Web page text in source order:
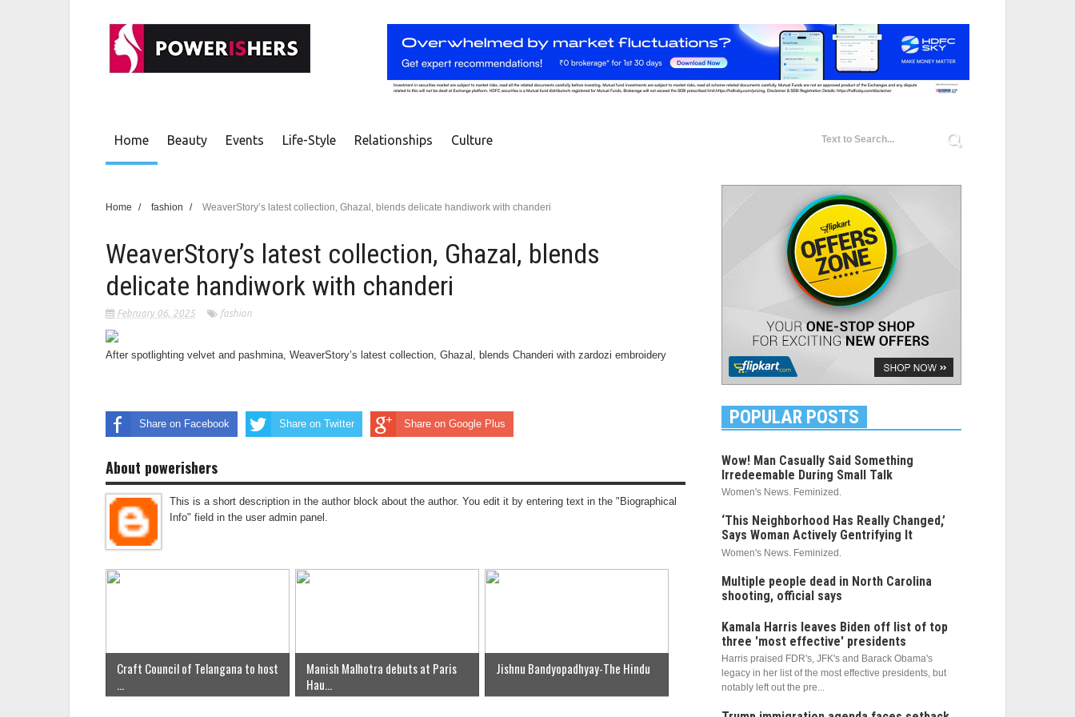
Home Beauty Events Life-Style Relationships Culture
Home / fashion / WeaverStory’s latest collection, Ghazal, blends delicate handiwork with chanderi
WeaverStory’s latest collection, Ghazal, blends
delicate handiwork with chanderi
February 06, 2025 fashion
After spotlighting velvet and pashmina, WeaverStory’s latest collection, Ghazal, blends Chanderi with zardozi embroidery
Share on Facebook Share on Twitter Share on Google Plus
About powerishers
This is a short description in the author block about the author. You edit it by entering text in the "Biographical
Info" field in the user admin panel.
Craft Council of Telangana to host
...
Manish Malhotra debuts at Paris
Hau...
Jishnu Bandyopadhyay-The Hindu
POPULAR POSTS
Wow! Man Casually Said Something
Irredeemable During Small Talk
Women's News. Feminized.
‘This Neighborhood Has Really Changed,’
Says Woman Actively Gentrifying It
Women's News. Feminized.
Multiple people dead in North Carolina
shooting, official says
Kamala Harris leaves Biden off list of top
three 'most effective' presidents
Harris praised FDR's, JFK's and Barack Obama's
legacy in her list of the most effective presidents, but
notably left out the pre...